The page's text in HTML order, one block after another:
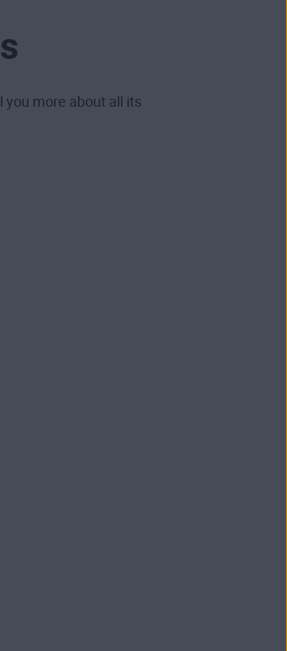
you more about all its